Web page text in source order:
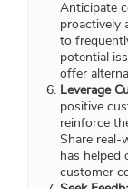
Anticipate
proactively
to
potential
offer
Leverage
positive
reinforce
Share
has helped
customer